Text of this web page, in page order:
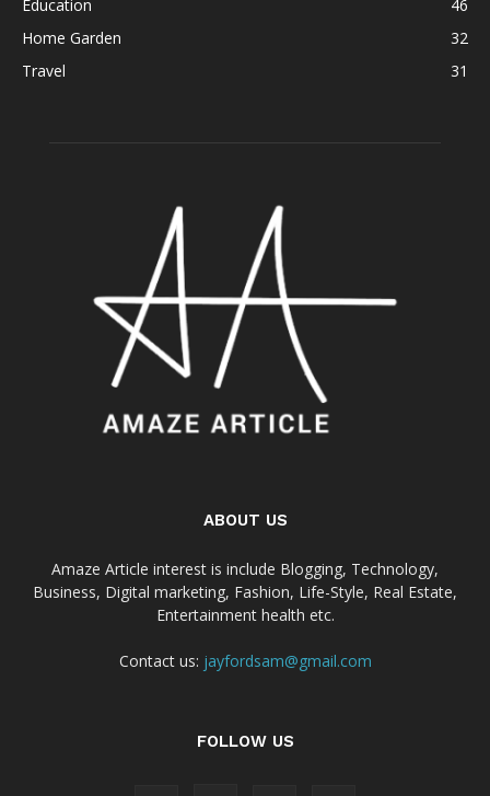
Education
46
Home Garden
32
Travel
31
ABOUT US
Amaze Article interest is include Blogging, Technology,
Business, Digital marketing, Fashion, Life-Style, Real Estate,
Entertainment health etc.
Contact us: jayfordsam@gmail.com
FOLLOW US